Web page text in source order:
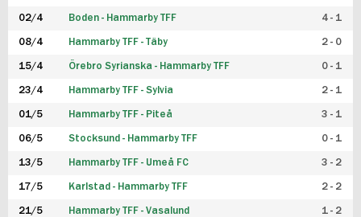
02/4 Boden - Hammarby TFF 4 - 1
08/4 Hammarby TFF - Täby 2 - 0
15/4 Örebro Syrianska - Hammarby TFF 0 - 1
23/4 Hammarby TFF - Sylvia 2 - 1
01/5 Hammarby TFF - Piteå 3 - 1
06/5 Stocksund - Hammarby TFF 0 - 1
13/5 Hammarby TFF - Umeå FC 3 - 2
17/5 Karlstad - Hammarby TFF 2 - 2
21/5 Hammarby TFF - Vasalund 1 - 2